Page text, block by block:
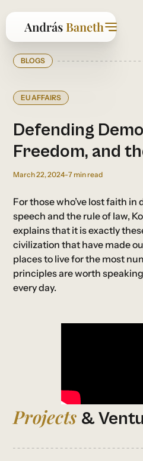
BLOGS
EU AFFAIRS
Defending
Freedom, and
March 22, 2024-7min read
For those who’ve lost faith
speech and the rule of law,
explains that it is exactly
civilization that have made
places to live for the most
principles are worth
every day.
Projects &